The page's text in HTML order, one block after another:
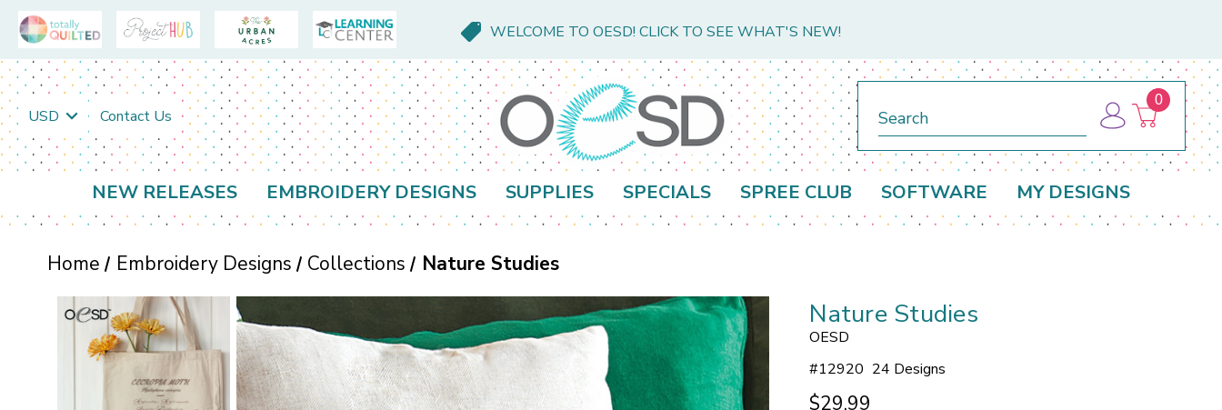
WELCOME TO OESD! CLICK TO SEE WHAT'S NEW!
USD Contact Us
0
NEW RELEASES EMBROIDERY DESIGNS SUPPLIES SPECIALS SPREE CLUB SOFTWARE MY DESIGNS
Home Embroidery Designs Collections Nature Studies
Nature Studies
OESD
#12920 24 Designs
$29.99